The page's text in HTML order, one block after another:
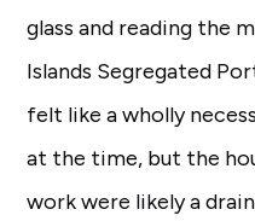
glass and reading the
Islands Segregated
felt like a wholly
at the time, but the
work were likely a